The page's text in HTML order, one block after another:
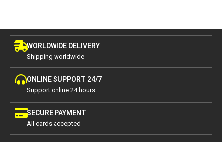
WORLDWIDE DELIVERY
Shipping worldwide
ONLINE SUPPORT 24/7
Support online 24 hours
SECURE PAYMENT
All cards accepted